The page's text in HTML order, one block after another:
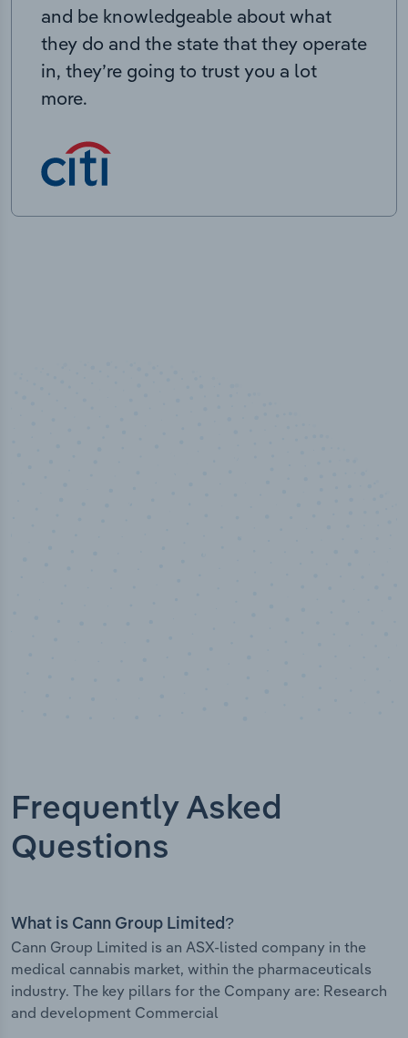
and be knowledgeable about what
they do and the state that they operate
in, they’re going to trust you a lot
more.
Frequently Asked
Questions
What is Cann Group Limited?
Cann Group Limited is an ASX-listed company in the
medical cannabis market, within the pharmaceuticals
industry. The key pillars for the Company are: Research
and development Commercial